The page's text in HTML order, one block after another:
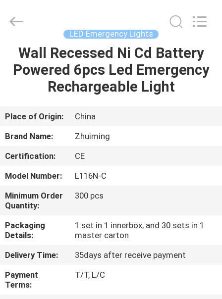
HOME
PRODUCTS
ABOUT
US
FACTORY
TOUR
QUALITY
CONTROL
CONTACT
US
Technology
Co.,Ltd.
LED Emergency Lights
Wall Recessed Ni Cd Battery
Powered 6pcs Led Emergency
Rechargeable Light
Place of Origin:
China
Brand Name:
Zhuiming
Certification:
CE
Model Number:
L116N-C
Minimum Order
Quantity:
300 pcs
Packaging
Details:
1 set in 1 innerbox, and 30 sets in 1
master carton
Delivery Time:
35days after receive payment
Payment
Terms:
T/T, L/C